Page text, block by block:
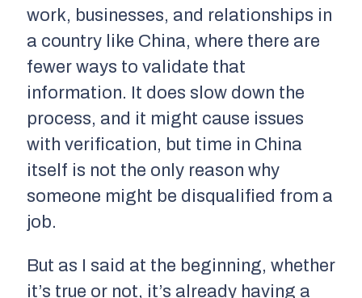
work, businesses, and relationships in
a country like China, where there are
fewer ways to validate that
information. It does slow down the
process, and it might cause issues
with verification, but time in China
itself is not the only reason why
someone might be disqualified from a
job.
But as I said at the beginning, whether
it’s true or not, it’s already having a